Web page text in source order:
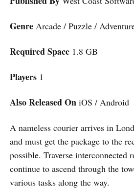
Genre Arcade / Puzzle /
Required Space 1.8 GB
Players 1
Also Released On iOS / Android
A nameless courier arrives in
and must get the package to the
possible. Traverse interconnected
continue to ascend through the
various tasks along the way.